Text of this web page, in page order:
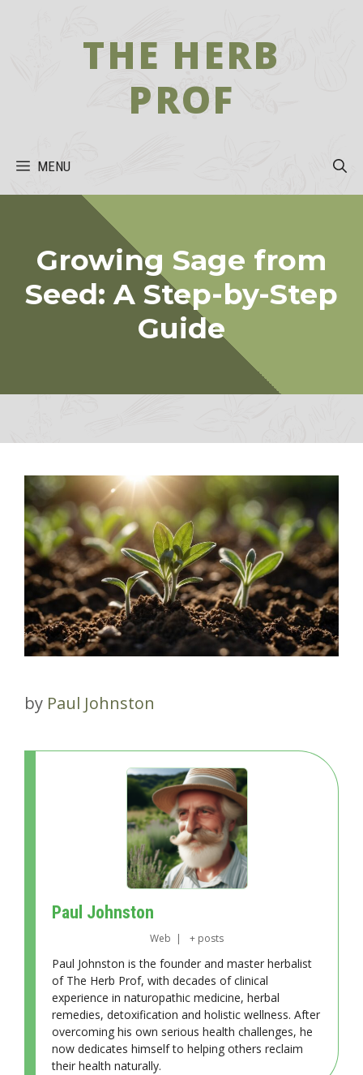
THE HERB
PROF
MENU
Growing Sage from
Seed: A Step-by-Step
Guide
by Paul Johnston
Paul Johnston
Web | + posts
Paul Johnston is the founder and master herbalist
of The Herb Prof, with decades of clinical
experience in naturopathic medicine, herbal
remedies, detoxification and holistic wellness. After
overcoming his own serious health challenges, he
now dedicates himself to helping others reclaim
their health naturally.